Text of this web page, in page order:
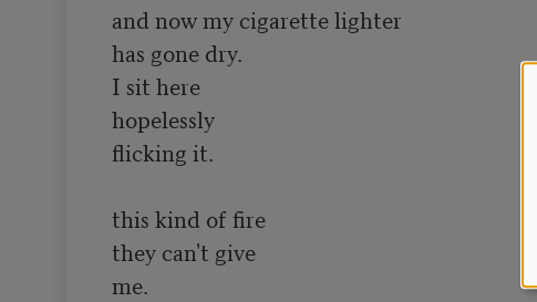
and now my cigarette lighter
has gone dry.
I sit here
hopelessly
flicking it.
this kind of fire
they can't give
me.